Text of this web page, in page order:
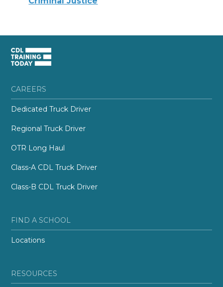
CAREERS
Dedicated Truck Driver
Regional Truck Driver
OTR Long Haul
Class-A CDL Truck Driver
Class-B CDL Truck Driver
FIND A SCHOOL
Locations
RESOURCES